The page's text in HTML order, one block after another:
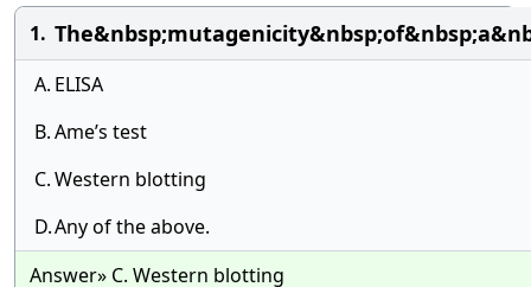
1.
A. ELISA
B.Ame’s test
C.Western blotting
D.Any of the above.
Answer» C. Western blotting